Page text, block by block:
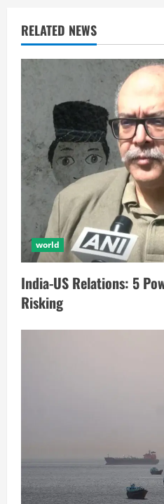
RELATED NEWS
world
India-US Relations: 5
Risking